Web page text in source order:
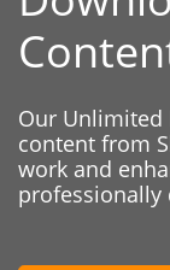
Our
content from
work and
professionally